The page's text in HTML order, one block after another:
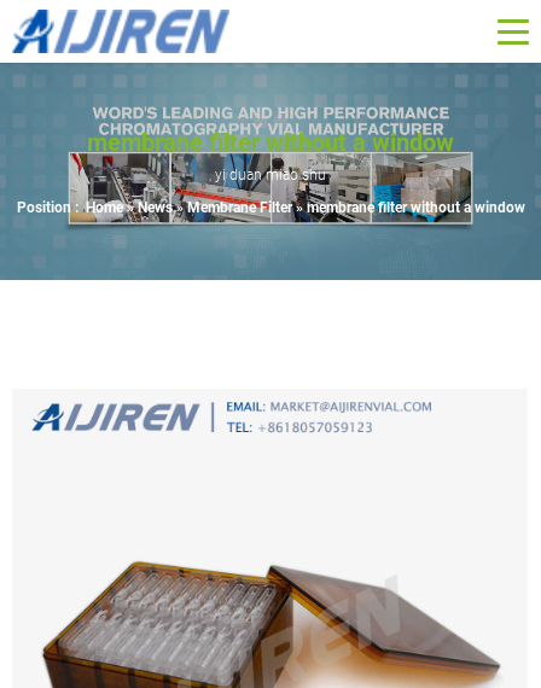
membrane filter without a window
yi duan miao shu
Position : Home »News»Membrane Filter»membrane filter without a window